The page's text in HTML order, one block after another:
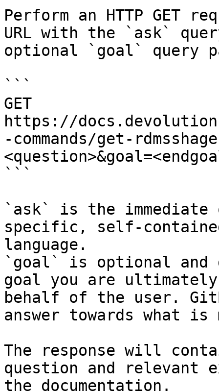
Perform an HTTP GET
URL with the `ask`
optional `goal` query
```
GET
https://
-commands/get-
```
`ask` is the
specific, self-
language.
`goal` is optional and
goal you are
behalf of the user.
answer towards what
The response will
question and relevant
the documentation.